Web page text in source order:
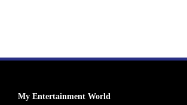
My Entertainment World